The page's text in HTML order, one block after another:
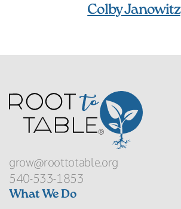
Colby Janowitz
grow@roottotable.org
540-533-1853
What We Do